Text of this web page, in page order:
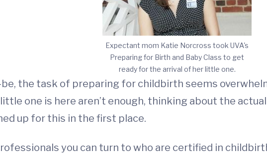
Expectant mom Katie Norcross took UVA's
Preparing for Birth and Baby Class to get
ready for the arrival of her little one.
the task of preparing for childbirth seems
one is here aren’t enough, thinking about the
up for this in the first place.
you can turn to who are certified in